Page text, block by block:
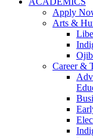
Apply
Arts &
Career &